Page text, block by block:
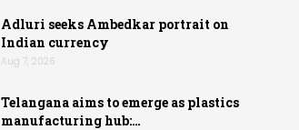
Adluri seeks Ambedkar portrait on
Indian currency
Aug 7, 2026
Telangana aims to emerge as plastics
manufacturing hub:…